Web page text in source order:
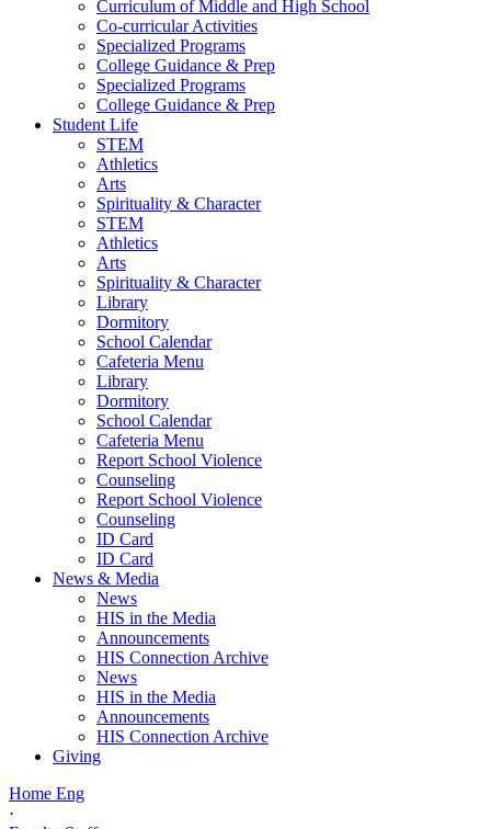
Curriculum of Middle and High School
Co-curricular Activities
Specialized Programs
College Guidance & Prep
Specialized Programs
College Guidance & Prep
Student Life
STEM
Athletics
Arts
Spirituality & Character
STEM
Athletics
Arts
Spirituality & Character
Library
Dormitory
School Calendar
Cafeteria Menu
Library
Dormitory
School Calendar
Cafeteria Menu
Report School Violence
Counseling
Report School Violence
Counseling
ID Card
ID Card
News & Media
News
HIS in the Media
Announcements
HIS Connection Archive
News
HIS in the Media
Announcements
HIS Connection Archive
Giving
Home Eng
·